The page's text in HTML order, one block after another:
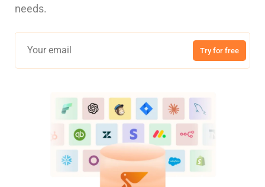
needs.
Try for free